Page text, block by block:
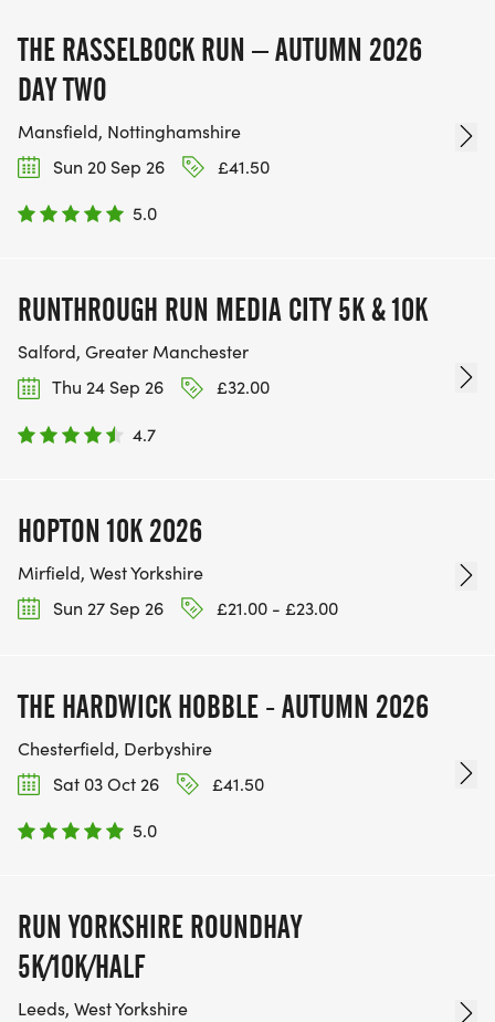
THE RASSELBOCK RUN – AUTUMN 2026
DAY TWO
Mansfield, Nottinghamshire
Sun 20 Sep 26
£41.50
5.0
RUNTHROUGH RUN MEDIA CITY 5K & 10K
Salford, Greater Manchester
Thu 24 Sep 26
£32.00
4.7
HOPTON 10K 2026
Mirfield, West Yorkshire
Sun 27 Sep 26
£21.00 - £23.00
THE HARDWICK HOBBLE - AUTUMN 2026
Chesterfield, Derbyshire
Sat 03 Oct 26
£41.50
5.0
RUN YORKSHIRE ROUNDHAY
5K/10K/HALF
Leeds, West Yorkshire